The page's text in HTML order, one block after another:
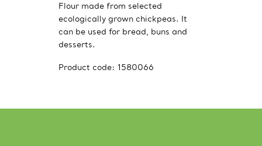
Flour made from selected
ecologically grown chickpeas. It
can be used for bread, buns and
desserts.
Product code: 1580066